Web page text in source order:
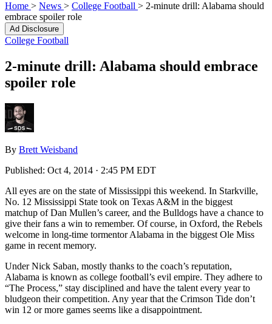
Home > News > College Football > 2-minute drill: Alabama should
embrace spoiler role
Ad Disclosure
College Football
2-minute drill: Alabama should embrace
spoiler role
By Brett Weisband
Published: Oct 4, 2014 · 2:45 PM EDT
All eyes are on the state of Mississippi this weekend. In Starkville,
No. 12 Mississippi State took on Texas A&M in the biggest
matchup of Dan Mullen’s career, and the Bulldogs have a chance to
give their fans a win to remember. Of course, in Oxford, the Rebels
welcome in long-time tormentor Alabama in the biggest Ole Miss
game in recent memory.
Under Nick Saban, mostly thanks to the coach’s reputation,
Alabama is known as college football’s evil empire. They adhere to
“The Process,” stay disciplined and have the talent every year to
bludgeon their competition. Any year that the Crimson Tide don’t
win 12 or more games seems like a disappointment.